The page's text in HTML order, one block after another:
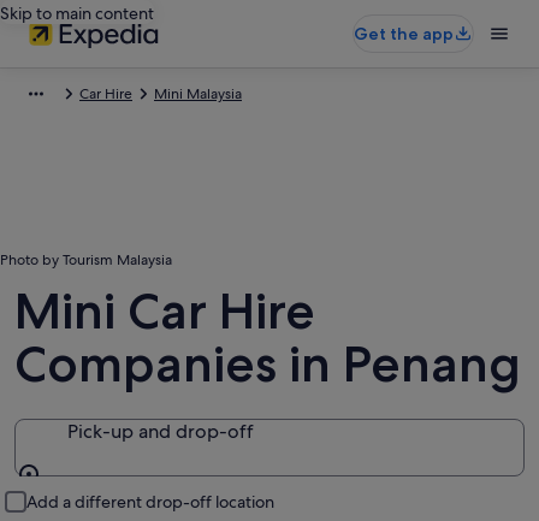
Skip to main content
Get the app
Car Hire Mini Malaysia
Photo by Tourism Malaysia
Mini Car Hire
Companies in Penang
Pick-up and drop-off
Add a different drop-off location